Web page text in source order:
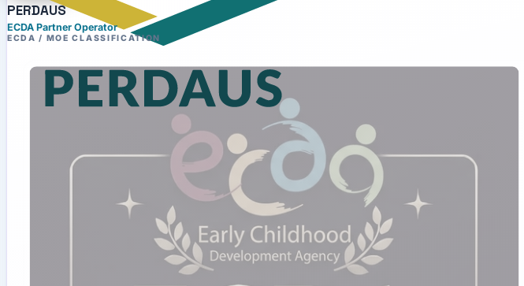
PERDAUS
ECDA Partner Operator
ECDA / MOE CLASSIFICATION